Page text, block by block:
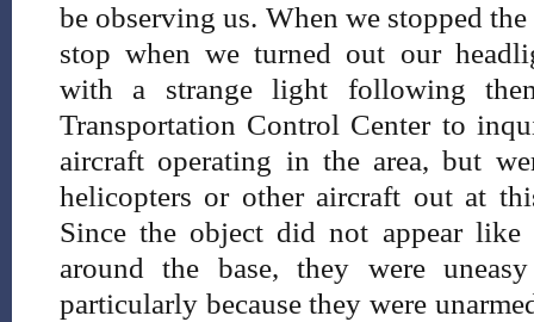
be observing us. When we stopped
stop when we turned out our
with a strange light following
Transportation Control Center to
aircraft operating in the area, but
helicopters or other aircraft out at
Since the object did not appear like
around the base, they were
particularly because they were